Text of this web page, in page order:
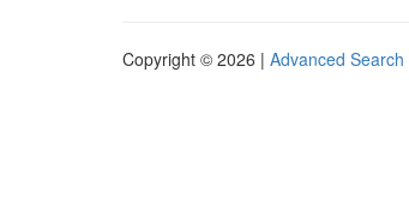
Copyright © 2026 | Advanced Search